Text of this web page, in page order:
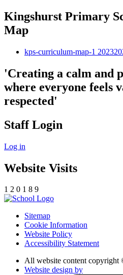
Kingshurst Primary
Map
kps-curriculum-map-1
'Creating a calm and
where everyone feels
respected'
Staff Login
Log in
Website Visits
1 2 0 1 8 9
Sitemap
Cookie Information
Website Policy
Accessibility Statement
All website content copyright
Website design by